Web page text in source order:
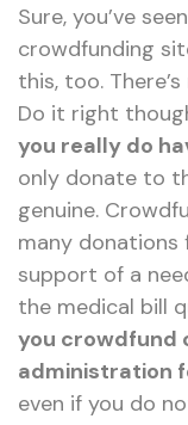
Sure, you’ve
crowdfunding
this, too.
Do it right
you really do
only donate to
genuine.
many donations
support of a
the medical bill
you crowdfund
administration
even if you do